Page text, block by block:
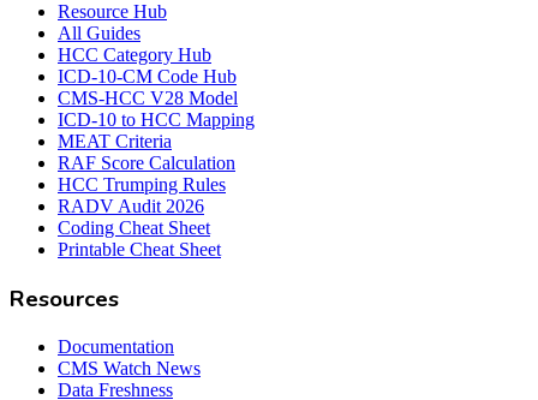
Resource Hub
All Guides
HCC Category Hub
ICD-10-CM Code Hub
CMS-HCC V28 Model
ICD-10 to HCC Mapping
MEAT Criteria
RAF Score Calculation
HCC Trumping Rules
RADV Audit 2026
Coding Cheat Sheet
Printable Cheat Sheet
Resources
Documentation
CMS Watch News
Data Freshness